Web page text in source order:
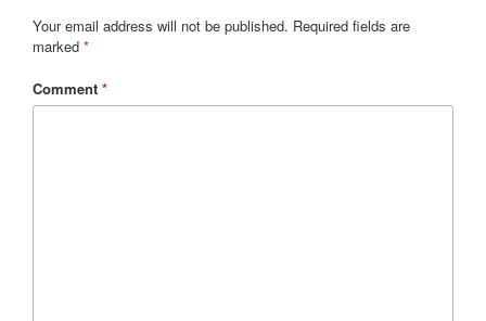
Your email address will not be published. Required fields are
marked *
Comment *